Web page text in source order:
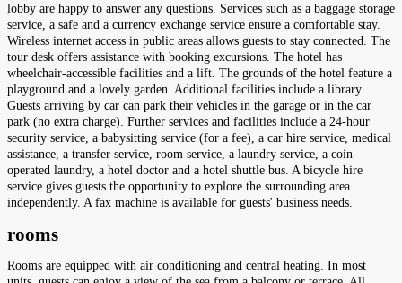
lobby are happy to answer any questions. Services such as a baggage storage
service, a safe and a currency exchange service ensure a comfortable stay.
Wireless internet access in public areas allows guests to stay connected. The
tour desk offers assistance with booking excursions. The hotel has
wheelchair-accessible facilities and a lift. The grounds of the hotel feature a
playground and a lovely garden. Additional facilities include a library.
Guests arriving by car can park their vehicles in the garage or in the car
park (no extra charge). Further services and facilities include a 24-hour
security service, a babysitting service (for a fee), a car hire service, medical
assistance, a transfer service, room service, a laundry service, a coin-
operated laundry, a hotel doctor and a hotel shuttle bus. A bicycle hire
service gives guests the opportunity to explore the surrounding area
independently. A fax machine is available for guests' business needs.
rooms
Rooms are equipped with air conditioning and central heating. In most